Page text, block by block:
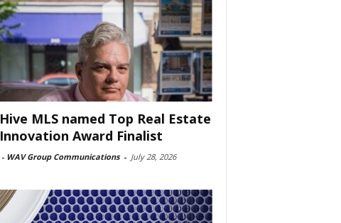
Hive MLS named Top Real Estate
Innovation Award Finalist
- WAV Group Communications - July 28, 2026